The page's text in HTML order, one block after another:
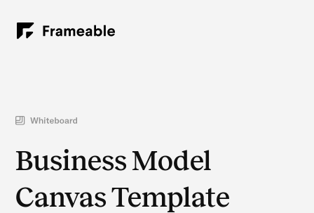
Business Model
Canvas Template